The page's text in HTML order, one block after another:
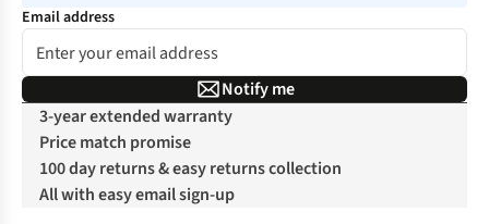
Email address
Notify me
3-year extended warranty
Price match promise
100 day returns & easy returns collection
All with easy email sign-up